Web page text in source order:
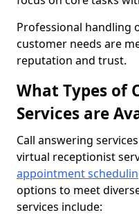
Professional handling
customer needs are
reputation and trust.
What Types of
Services are
Call answering
virtual receptionist
appointment
options to meet
services include: